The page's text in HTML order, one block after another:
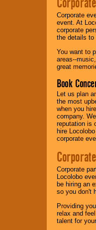
Corporate
event. At
corporate
the details to
You want to
areas--
great
Book
Let us plan
the most
when you
company.
reputation is
hire
corporate
Corporate
Locolobo
be hiring an
so you don't
Providing
relax and
talent for